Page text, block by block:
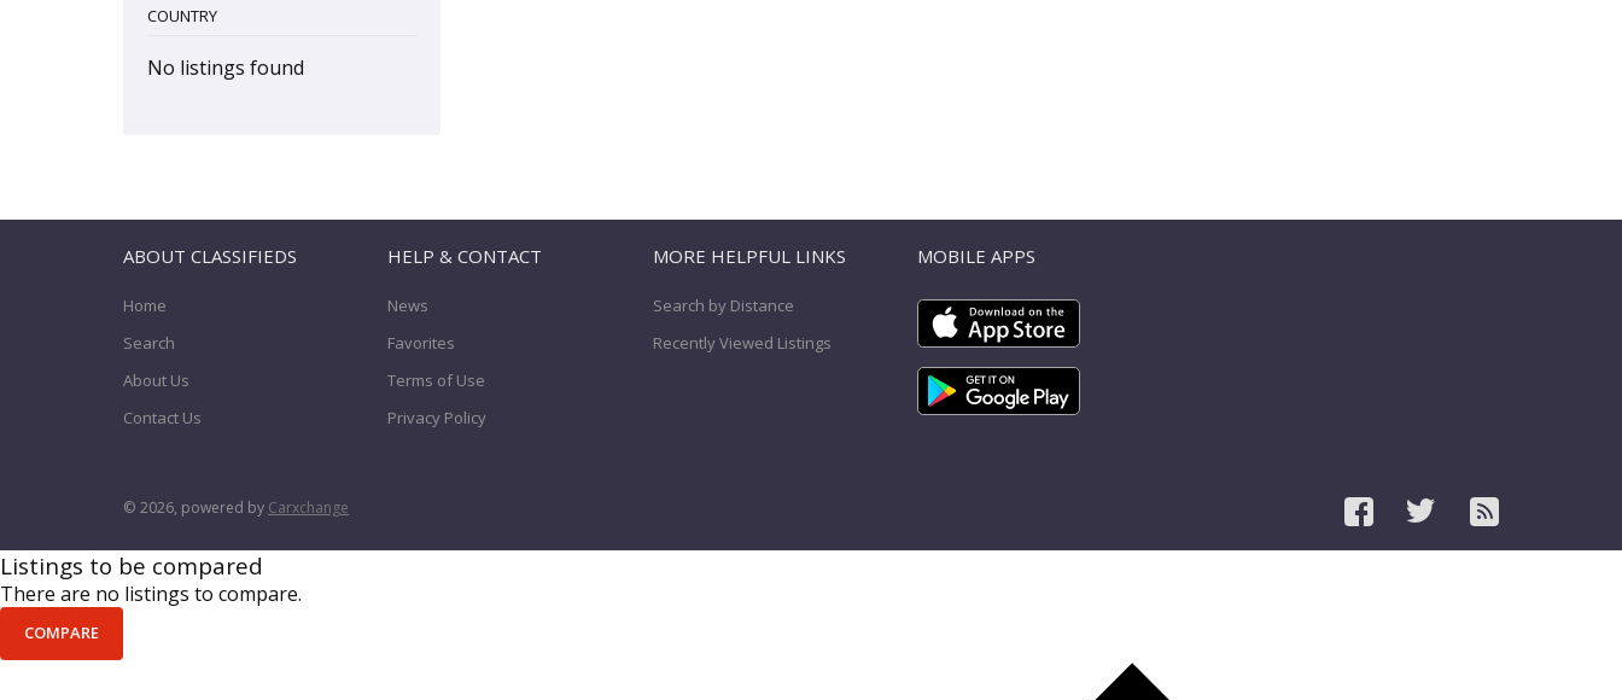
COUNTRY
No listings found
ABOUT CLASSIFIEDS
Home
Search
About Us
Contact Us
HELP & CONTACT
News
Favorites
Terms of Use
Privacy Policy
MORE HELPFUL LINKS
Search by Distance
Recently Viewed Listings
MOBILE APPS
© 2026, powered by Carxchange
Listings to be compared
There are no listings to compare.
COMPARE